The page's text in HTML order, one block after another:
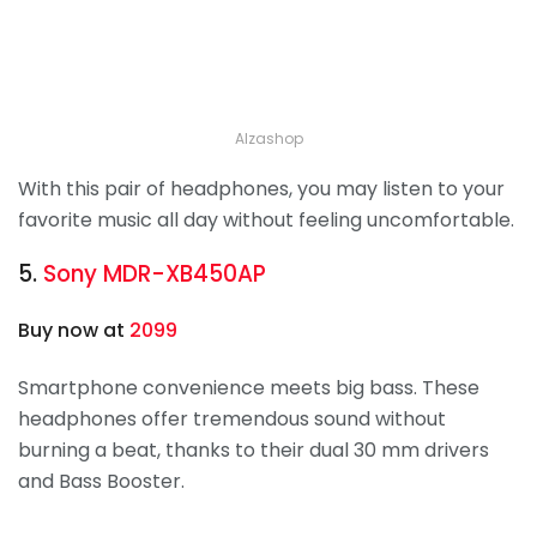
Alzashop
With this pair of headphones, you may listen to your
favorite music all day without feeling uncomfortable.
5. Sony MDR-XB450AP
Buy now at 2099
Smartphone convenience meets big bass. These
headphones offer tremendous sound without
burning a beat, thanks to their dual 30 mm drivers
and Bass Booster.